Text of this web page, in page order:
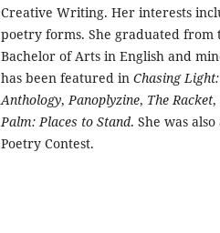
Creative Writing. Her interests
poetry forms. She graduated
Bachelor of Arts in English and
has been featured in Chasing
Anthology,Panoplyzine, The Racket,
Palm: Places to Stand. She was
Poetry Contest.